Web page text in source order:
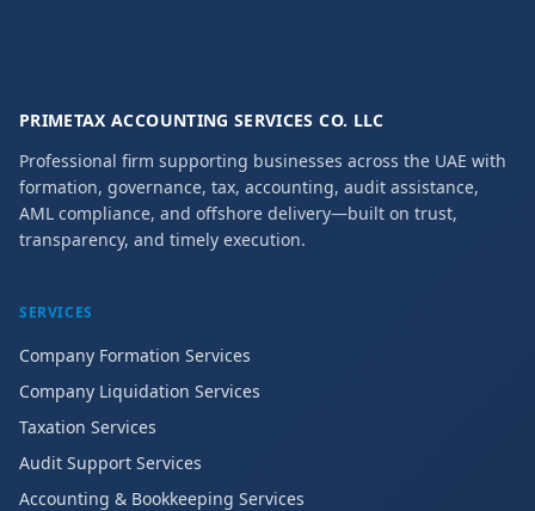
PRIMETAX ACCOUNTING SERVICES CO. LLC
Professional firm supporting businesses across the UAE with
formation, governance, tax, accounting, audit assistance,
AML compliance, and offshore delivery—built on trust,
transparency, and timely execution.
SERVICES
Company Formation Services
Company Liquidation Services
Taxation Services
Audit Support Services
Accounting & Bookkeeping Services